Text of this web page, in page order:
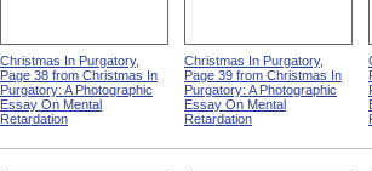
Christmas In Purgatory,
Page 38 from Christmas In
Purgatory: A Photographic
Essay On Mental
Retardation
Christmas In Purgatory,
Page 39 from Christmas In
Purgatory: A Photographic
Essay On Mental
Retardation